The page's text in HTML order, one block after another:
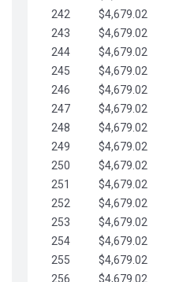
242
$4,679.02
243
$4,679.02
244
$4,679.02
245
$4,679.02
246
$4,679.02
247
$4,679.02
248
$4,679.02
249
$4,679.02
250
$4,679.02
251
$4,679.02
252
$4,679.02
253
$4,679.02
254
$4,679.02
255
$4,679.02
256
$4,679.02